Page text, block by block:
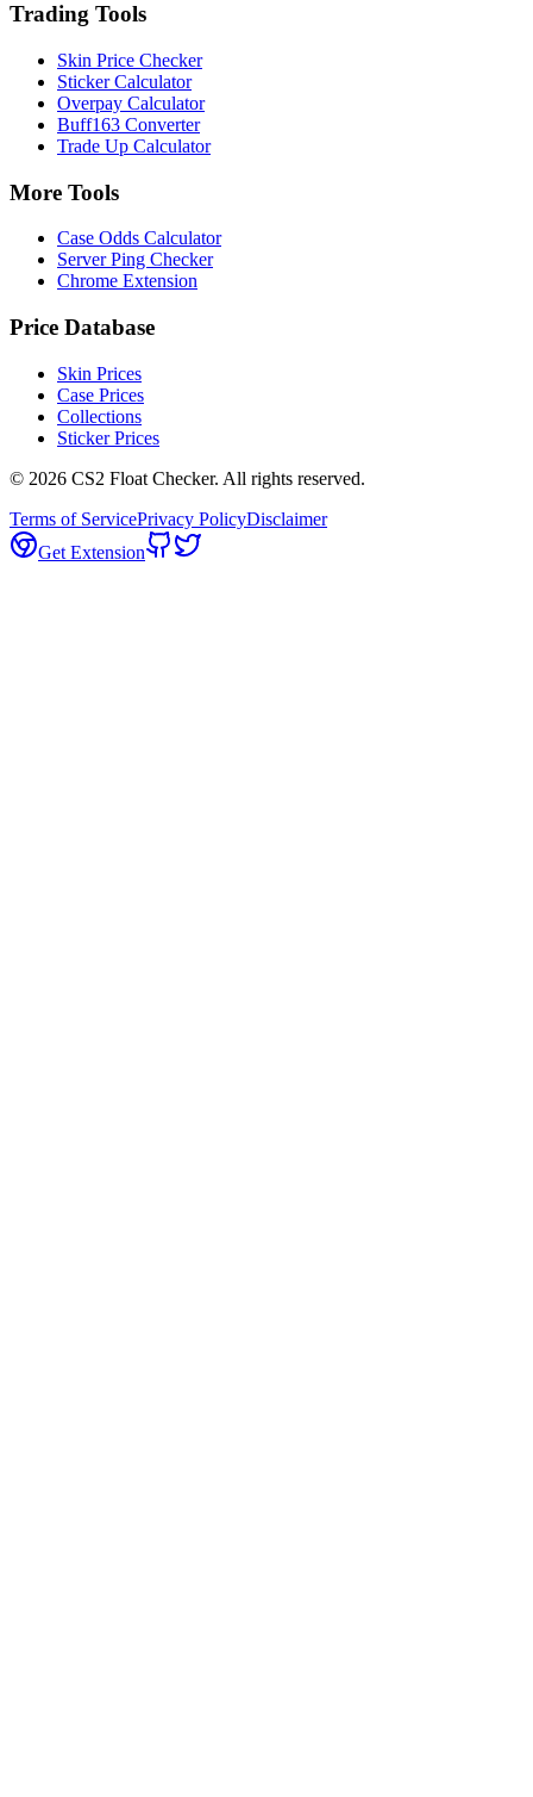
Trading Tools
Skin Price Checker
Sticker Calculator
Overpay Calculator
Buff163 Converter
Trade Up Calculator
More Tools
Case Odds Calculator
Server Ping Checker
Chrome Extension
Price Database
Skin Prices
Case Prices
Collections
Sticker Prices
© 2026 CS2 Float Checker. All rights reserved.
Terms of ServicePrivacy PolicyDisclaimer
Get Extension